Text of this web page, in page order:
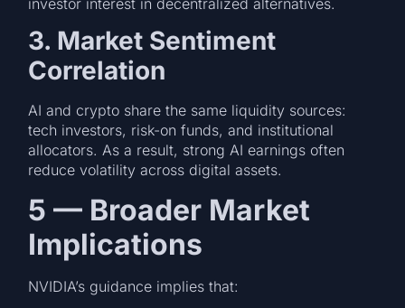
3. Market Sentiment
Correlation
AI and crypto share the same liquidity sources:
tech investors, risk-on funds, and institutional
allocators. As a result, strong AI earnings often
reduce volatility across digital assets.
5 — Broader Market
Implications
NVIDIA’s guidance implies that: